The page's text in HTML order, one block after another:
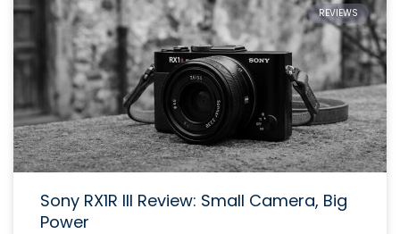
REVIEWS
Sony RX1R III Review: Small Camera, Big
Power